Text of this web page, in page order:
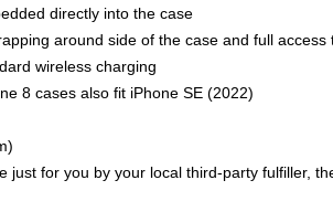
directly into the case
around side of the case and full access
wireless charging
8 cases also fit iPhone SE (2022)
just for you by your local third-party fulfiller,